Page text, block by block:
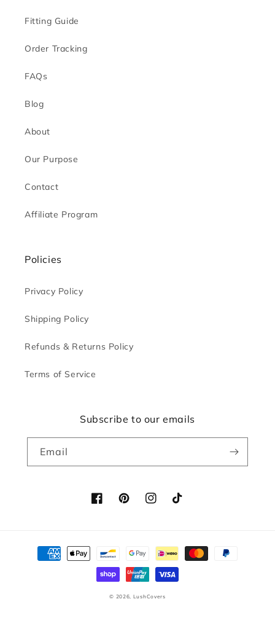
Fitting Guide
Order Tracking
FAQs
Blog
About
Our Purpose
Contact
Affiliate Program
Policies
Privacy Policy
Shipping Policy
Refunds & Returns Policy
Terms of Service
Subscribe to our emails
Email
FacebookPinterestInstagramTikTok
Payment
methods
© 2026, LushCovers